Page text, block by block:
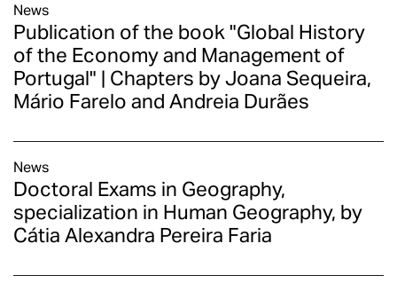
News
Publication of the book "Global History
of the Economy and Management of
Portugal" | Chapters by Joana Sequeira,
Mário Farelo and Andreia Durães
News
Doctoral Exams in Geography,
specialization in Human Geography, by
Cátia Alexandra Pereira Faria